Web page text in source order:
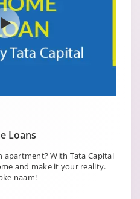
Loans
apartment? With Tata Capital
and make it your reality.
naam!